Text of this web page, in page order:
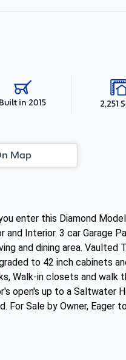
Built in 2015 2,251
Map
enter this Diamond
Interior. 3 car Garage
and dining area. Vaulted
to 42 inch cabinets
Walk-in closets and walk
open's up to a Saltwater
For Sale by Owner, Eager